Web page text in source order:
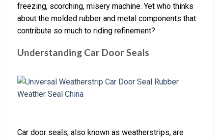
freezing, scorching, misery machine. Yet who thinks
about the molded rubber and metal components that
contribute so much to riding refinement?
Understanding Car Door Seals
Car door seals, also known as weatherstrips, are